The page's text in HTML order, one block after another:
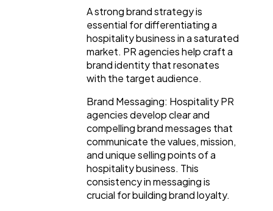
Casino / Gambling
A strong brand strategy is
essential for differentiating a
hospitality business in a saturated
market. PR agencies help craft a
brand identity that resonates
with the target audience.
Brand Messaging: Hospitality PR
agencies develop clear and
compelling brand messages that
communicate the values, mission,
and unique selling points of a
hospitality business. This
consistency in messaging is
crucial for building brand loyalty.